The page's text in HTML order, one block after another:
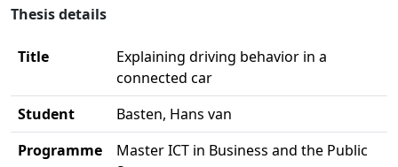
Thesis details
Title
Explaining driving behavior in a
connected car
Student
Basten, Hans van
Programme
Master ICT in Business and the Public